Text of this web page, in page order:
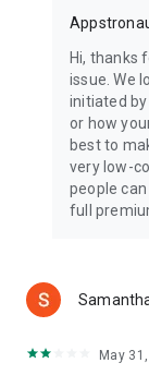
Hi, thanks
issue. We
initiated
or how
best to
very low-
people
full
May